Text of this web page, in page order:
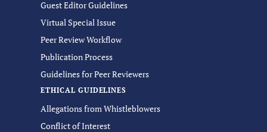
Guest Editor Guidelines
Virtual Special Issue
Peer Review Workflow
Publication Process
Guidelines for Peer Reviewers
ETHICAL GUIDELINES
Allegations from Whistleblowers
Conflict of Interest